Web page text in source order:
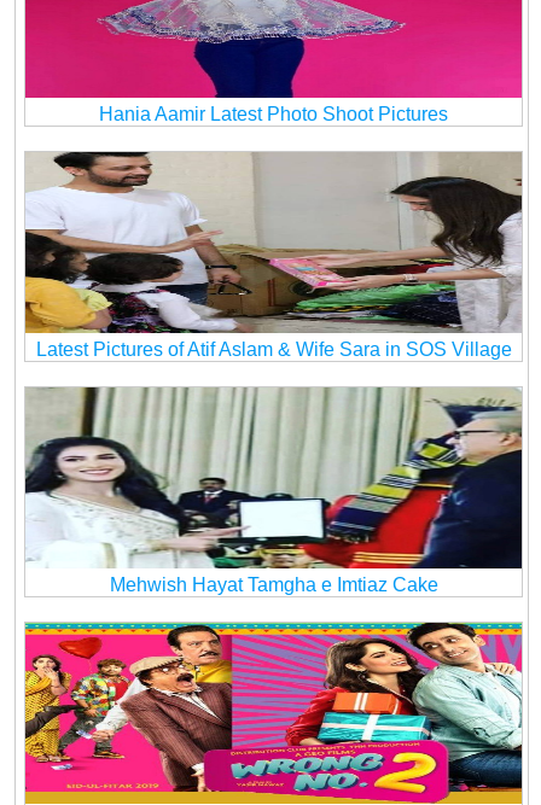
Hania Aamir Latest Photo Shoot Pictures
Latest Pictures of Atif Aslam & Wife Sara in SOS Village
Mehwish Hayat Tamgha e Imtiaz Cake